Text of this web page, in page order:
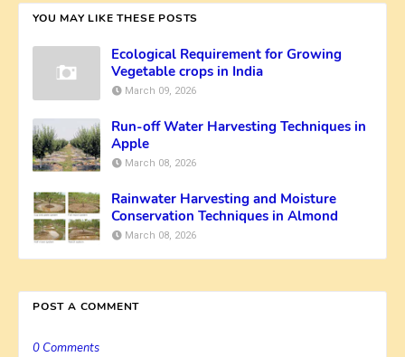
YOU MAY LIKE THESE POSTS
Ecological Requirement for Growing
Vegetable crops in India
March 09, 2026
Run-off Water Harvesting Techniques in
Apple
March 08, 2026
Rainwater Harvesting and Moisture
Conservation Techniques in Almond
March 08, 2026
POST A COMMENT
0 Comments